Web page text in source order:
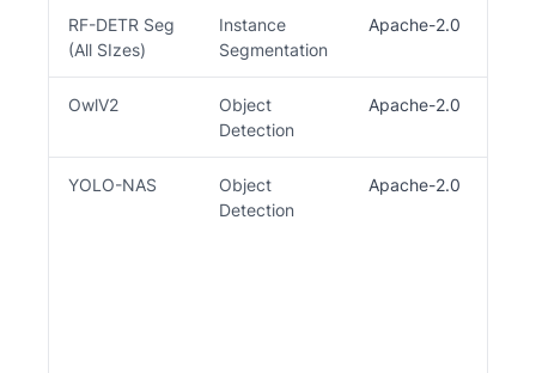
RF-DETR Seg
(All SIzes)
Instance
Segmentation
Apache-2.0
OwlV2
Object
Detection
Apache-2.0
YOLO-NAS
Object
Detection
Apache-2.0